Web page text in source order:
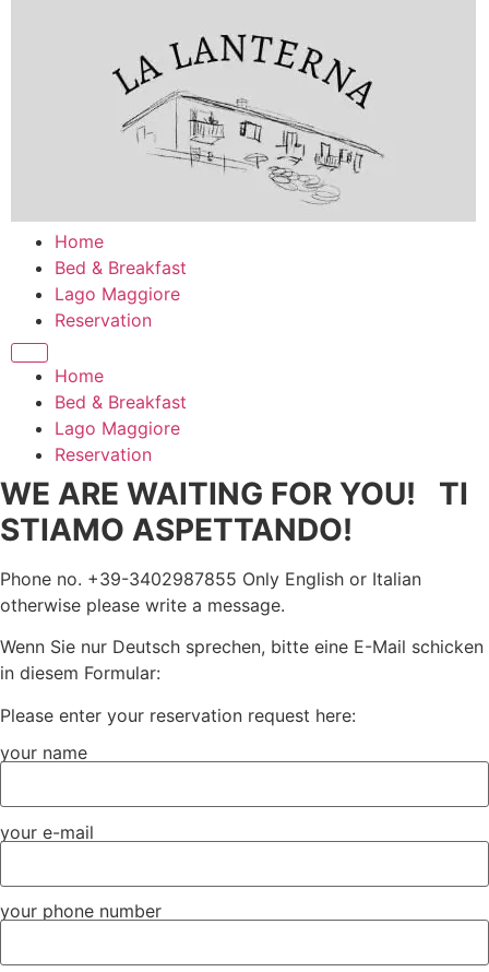
Home
Bed & Breakfast
Lago Maggiore
Reservation
Home
Bed & Breakfast
Lago Maggiore
Reservation
WE ARE WAITING FOR YOU! TI
STIAMO ASPETTANDO!
Phone no. +39-3402987855 Only English or Italian
otherwise please write a message.
Wenn Sie nur Deutsch sprechen, bitte eine E-Mail schicken
in diesem Formular:
Please enter your reservation request here:
your name
your e-mail
your phone number